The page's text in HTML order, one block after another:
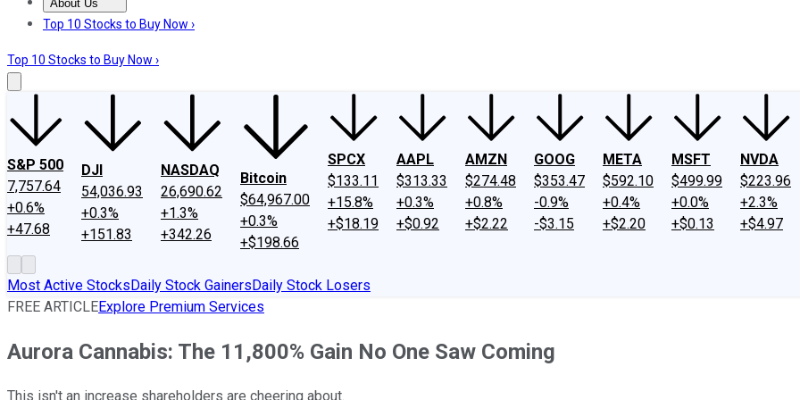
About Us
About UsContact UsInvesting Philosophy
Top 10 Stocks to Buy Now ›
Top 10 Stocks to Buy Now ›
S&P 500
7,757.64
+0.6%
+47.68
DJI
54,036.93
+0.3%
+151.83
NASDAQ
26,690.62
+1.3%
+342.26
Bitcoin
$64,967.00
+0.3%
+$198.66
SPCX
$133.11
+15.8%
+$18.19
AAPL
$313.33
+0.3%
+$0.92
AMZN
$274.48
+0.8%
+$2.22
GOOG
$353.47
-0.9%
-$3.15
META
$592.10
+0.4%
+$2.20
MSFT
$499.99
+0.0%
+$0.13
NVDA
$223.96
+2.3%
+$4.97
Most Active StocksDaily Stock GainersDaily Stock Losers
FREE ARTICLEExplore Premium Services
Aurora Cannabis: The 11,800% Gain No One Saw Coming
This isn't an increase shareholders are cheering about.